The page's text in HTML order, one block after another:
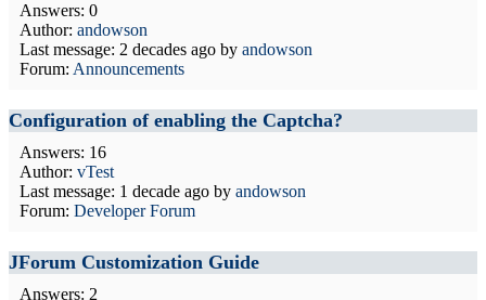
Answers: 0
Author: andowson
Last message: 2 decades ago by andowson
Forum: Announcements
Configuration of enabling the Captcha?
Answers: 16
Author: vTest
Last message: 1 decade ago by andowson
Forum: Developer Forum
JForum Customization Guide
Answers: 2